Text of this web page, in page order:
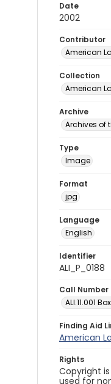
Date
2002
Contributor
American
Collection
American
Archive
Archives of
Type
Image
Format
jpg
Language
English
Identifier
ALI_P_0188
Call Number
ALI.11.001
Finding Aid
American
Rights
Copyright
used for